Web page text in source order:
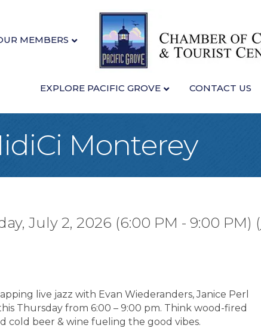
MEMBERS
EXPLORE PACIFIC GROVE CONTACT US
Monterey
July 2, 2026 (6:00 PM - 9:00 PM) (
live jazz with Evan Wiederanders, Janice Perl
Thursday from 6:00 – 9:00 pm. Think wood-fired
cold beer & wine fueling the good vibes.